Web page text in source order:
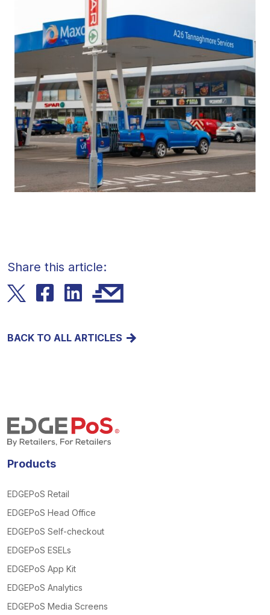
Share this article:
BACK TO ALL ARTICLES
Products
EDGEPoS Retail
EDGEPoS Head Office
EDGEPoS Self-checkout
EDGEPoS ESELs
EDGEPoS App Kit
EDGEPoS Analytics
EDGEPoS Media Screens